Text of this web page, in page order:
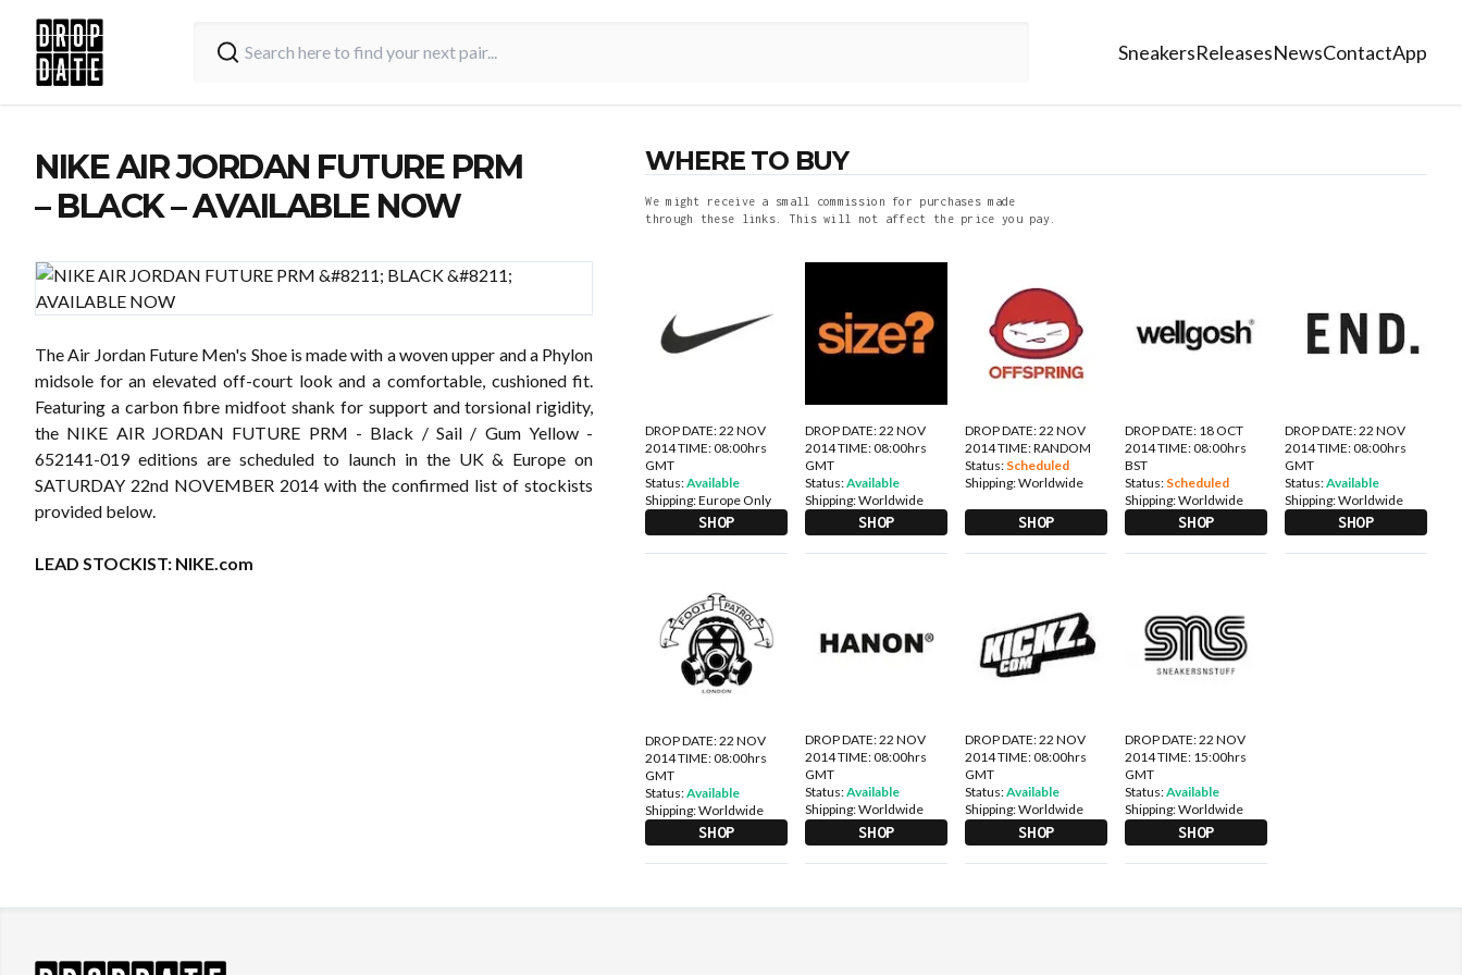
SneakersReleasesNewsContactApp
NIKE AIR JORDAN FUTURE PRM
– BLACK – AVAILABLE NOW
The Air Jordan Future Men's Shoe is made with a woven upper and a Phylon
midsole for an elevated off-court look and a comfortable, cushioned fit.
Featuring a carbon fibre midfoot shank for support and torsional rigidity,
the NIKE AIR JORDAN FUTURE PRM - Black / Sail / Gum Yellow -
652141-019 editions are scheduled to launch in the UK & Europe on
SATURDAY 22nd NOVEMBER 2014 with the confirmed list of stockists
provided below.
LEAD STOCKIST: NIKE.com
WHERE TO BUY
We might receive a small commission for purchases made
through these links. This will not affect the price you pay.
DROP DATE: 22 NOV
2014 TIME: 08:00hrs
GMT
Status:Available
Shipping:Europe Only
SHOP
DROP DATE: 22 NOV
2014 TIME: 08:00hrs
GMT
Status:Available
Shipping:Worldwide
SHOP
DROP DATE: 22 NOV
2014 TIME: RANDOM
Status: Scheduled
Shipping:Worldwide
SHOP
DROP DATE: 18 OCT
2014 TIME: 08:00hrs
BST
Status: Scheduled
Shipping:Worldwide
SHOP
DROP DATE: 22 NOV
2014 TIME: 08:00hrs
GMT
Status:Available
Shipping:Worldwide
SHOP
DROP DATE: 22 NOV
2014 TIME: 08:00hrs
GMT
Status:Available
Shipping:Worldwide
SHOP
DROP DATE: 22 NOV
2014 TIME: 08:00hrs
GMT
Status:Available
Shipping:Worldwide
SHOP
DROP DATE: 22 NOV
2014 TIME: 08:00hrs
GMT
Status:Available
Shipping:Worldwide
SHOP
DROP DATE: 22 NOV
2014 TIME: 15:00hrs
GMT
Status:Available
Shipping:Worldwide
SHOP